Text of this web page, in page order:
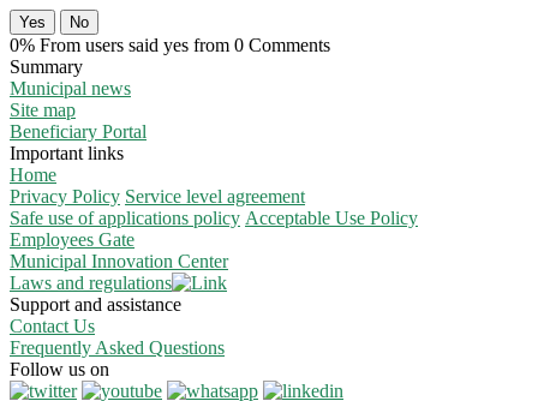
Yes No
0% From users said yes from 0 Comments
Summary
Municipal news
Site map
Beneficiary Portal
Important links
Home
Privacy Policy Service level agreement
Safe use of applications policy Acceptable Use Policy
Employees Gate
Municipal Innovation Center
Laws and regulations
Support and assistance
Contact Us
Frequently Asked Questions
Follow us on